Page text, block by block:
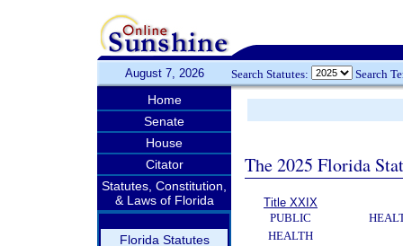
August 7, 2026 Search Statutes: Search
Home
Senate
House
Citator
Statutes, Constitution,
& Laws of Florida
Florida Statutes
The 2025 Florida
Title XXIX
PUBLIC
HEALTH